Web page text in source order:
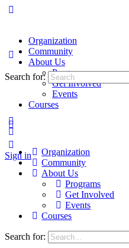
Organization
Community
About Us
Programs
Get Involved
Events
Courses
Sign in
Search for:
Organization
Community
About Us
Programs
Get Involved
Events
Courses
Search for: